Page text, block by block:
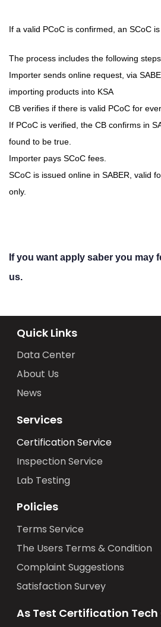
If a valid PCoC is confirmed, an SCoC
The process includes the following
Importer sends online request, via
importing products into KSA
CB verifies if there is valid PCoC for
If PCoC is verified, the CB confirms in
found to be true.
Importer pays SCoC fees.
SCoC is issued online in SABER, valid
only.
If you want apply saber you may
us.
Quick Links
Data Center
About Us
News
Services
Certification Service
Inspection Service
Lab Testing
Policies
Terms Service
The Users Terms & Condition
Complaint Suggestions
Satisfaction Survey
As Test Certification Tech